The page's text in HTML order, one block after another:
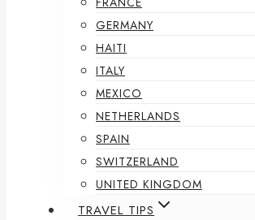
GERMANY
HAITI
ITALY
MEXICO
NETHERLANDS
SPAIN
SWITZERLAND
UNITED KINGDOM
TRAVEL TIPS